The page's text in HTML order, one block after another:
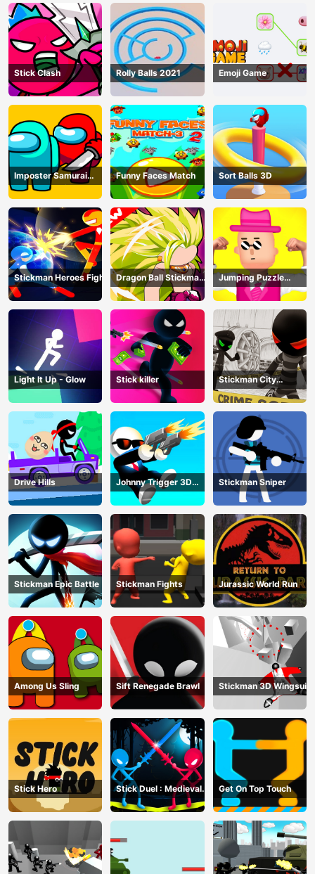
Stick Clash Rolly Balls 2021 Emoji Game
Imposter Samurai
Among All of Us
Funny Faces Match Sort Balls 3D
Stickman Heroes Fight
Dragon Ball Stickman
Z
Jumping Puzzle
Master
Light It Up - Glow Stick killer
Stickman City
Shooting
Drive Hills
Johnny Trigger 3D
Online
Stickman Sniper
Stickman Epic Battle Stickman Fights Jurassic World Run
Among Us Sling Sift Renegade Brawl Stickman 3D Wingsuit
Stick Hero
Stick Duel : Medieval
Wars
Get On Top Touch